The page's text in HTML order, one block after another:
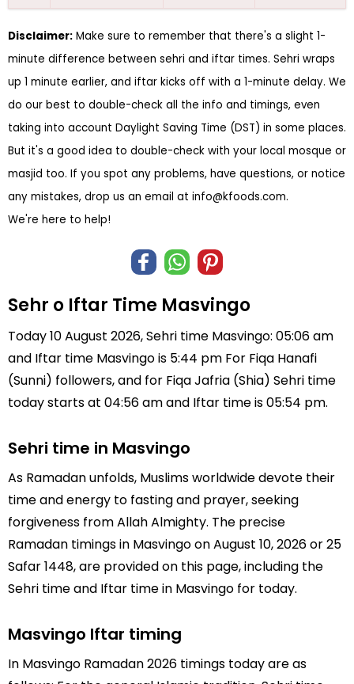
Disclaimer: Make sure to remember that there's a slight 1-
minute difference between sehri and iftar times. Sehri wraps
up 1 minute earlier, and iftar kicks off with a 1-minute delay. We
do our best to double-check all the info and timings, even
taking into account Daylight Saving Time (DST) in some places.
But it's a good idea to double-check with your local mosque or
masjid too. If you spot any problems, have questions, or notice
any mistakes, drop us an email at info@kfoods.com.
We're here to help!
Sehr o Iftar Time Masvingo
Today 10 August 2026, Sehri time Masvingo: 05:06 am
and Iftar time Masvingo is 5:44 pm For Fiqa Hanafi
(Sunni) followers, and for Fiqa Jafria (Shia) Sehri time
today starts at 04:56 am and Iftar time is 05:54 pm.
Sehri time in Masvingo
As Ramadan unfolds, Muslims worldwide devote their
time and energy to fasting and prayer, seeking
forgiveness from Allah Almighty. The precise
Ramadan timings in Masvingo on August 10, 2026 or 25
Safar 1448, are provided on this page, including the
Sehri time and Iftar time in Masvingo for today.
Masvingo Iftar timing
In Masvingo Ramadan 2026 timings today are as